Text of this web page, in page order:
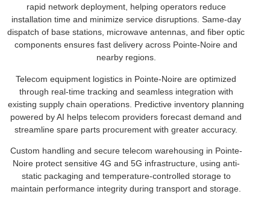
rapid network deployment, helping operators reduce
installation time and minimize service disruptions. Same-day
dispatch of base stations, microwave antennas, and fiber optic
components ensures fast delivery across Pointe-Noire and
nearby regions.
Telecom equipment logistics in Pointe-Noire are optimized
through real-time tracking and seamless integration with
existing supply chain operations. Predictive inventory planning
powered by AI helps telecom providers forecast demand and
streamline spare parts procurement with greater accuracy.
Custom handling and secure telecom warehousing in Pointe-
Noire protect sensitive 4G and 5G infrastructure, using anti-
static packaging and temperature-controlled storage to
maintain performance integrity during transport and storage.